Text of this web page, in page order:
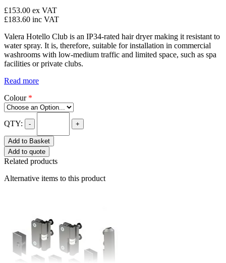
£153.00 ex VAT
£183.60 inc VAT
Valera Hotello Club is an IP34-rated hair dryer making it resistant to
water spray. It is, therefore, suitable for installation in commercial
washrooms with low-medium traffic and limited space, such as spa
facilities or private clubs.
Read more
Colour *
QTY: - +
Add to Basket
Add to quote
Related products
Alternative items to this product